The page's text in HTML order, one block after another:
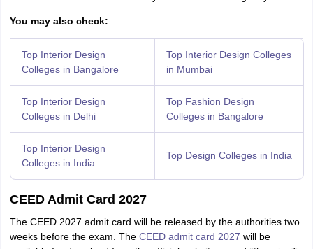
You may also check:
Top Interior Design
Colleges in Bangalore
Top Interior Design Colleges
in Mumbai
Top Interior Design
Colleges in Delhi
Top Fashion Design
Colleges in Bangalore
Top Interior Design
Colleges in India
Top Design Colleges in India
CEED Admit Card 2027
The CEED 2027 admit card will be released by the authorities two
weeks before the exam. The CEED admit card 2027 will be